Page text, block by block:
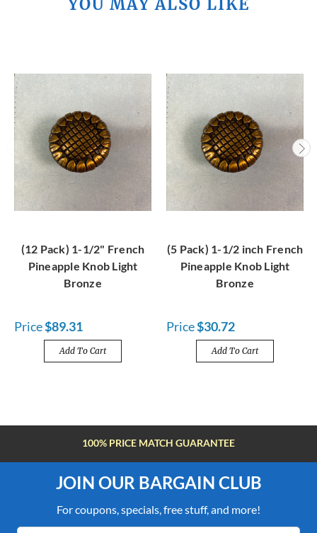
YOU MAY ALSO LIKE
(12 Pack) 1-1/2" French
Pineapple Knob Light
Bronze
Price$89.31
Add To Cart
(5 Pack) 1-1/2 inch French
Pineapple Knob Light
Bronze
Price$30.72
Add To Cart
FREE SHIPPING OVER $100
JOIN OUR BARGAIN CLUB
For coupons, specials, free stuff, and more!